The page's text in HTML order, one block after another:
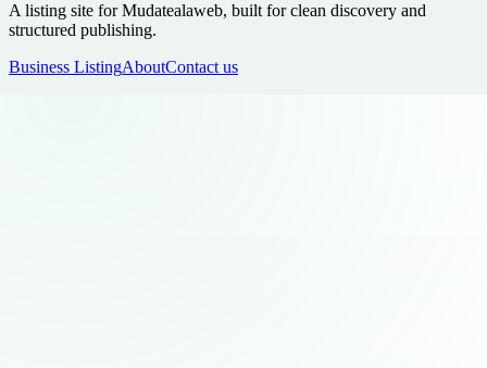
A listing site for Mudatealaweb, built for clean discovery and
structured publishing.
Business ListingAboutContact us